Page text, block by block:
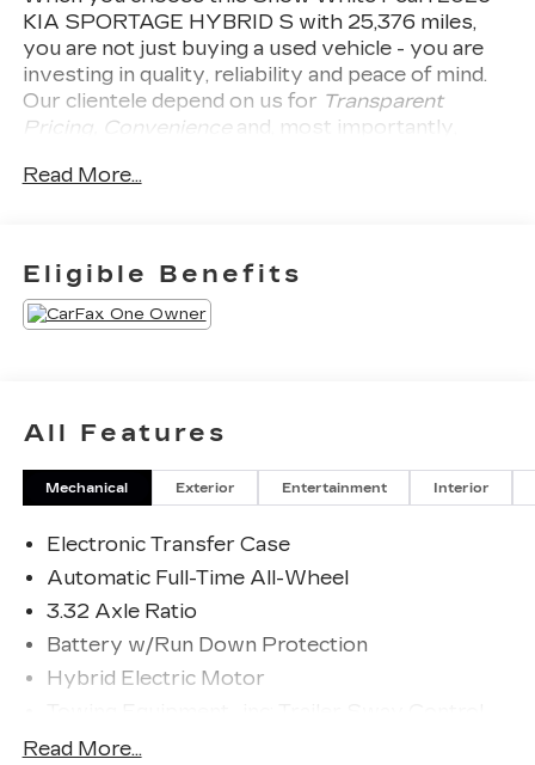
KIA SPORTAGE HYBRID S with 25,376 miles,
you are not just buying a used vehicle - you are
investing in quality, reliability and peace of mind.
Our clientele depend on us for Transparent
Pricing, Convenienceand, most importantly,
What this vehicle includes:
roadway in front of the vehicle and identifies
If the system determines a likely impact, it
avoid hitting the pedestrian.
The vehicle is equipped with a camera that
vehicle on an interior display.
An active lane departure system alerts the
driver of unintended movement of the
position within that lane.
Read More...
Eligible Benefits
All Features
Mechanical Exterior Entertainment Interior
Electronic Transfer Case
Automatic Full-Time All-Wheel
3.32 Axle Ratio
Battery w/Run Down Protection
Hybrid Electric Motor
4949# Gvwr
Read More...